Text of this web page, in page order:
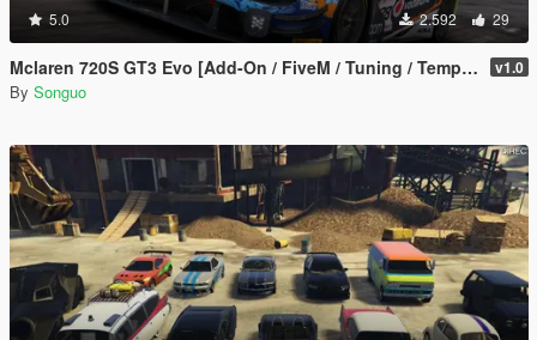
5.0 2.592 29
Mclaren 720S GT3 Evo [Add-On / FiveM / Tuning / Template] v1.0
By Songuo